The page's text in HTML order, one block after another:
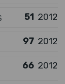
51 2012
97 2012
66 2012